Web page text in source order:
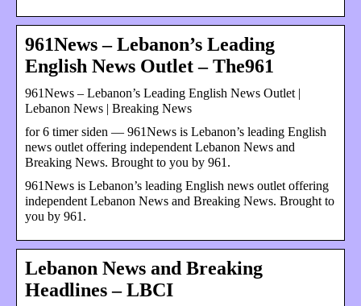
961News – Lebanon’s Leading
English News Outlet – The961
961News – Lebanon’s Leading English News Outlet |
Lebanon News | Breaking News
for 6 timer siden — 961News is Lebanon’s leading English
news outlet offering independent Lebanon News and
Breaking News. Brought to you by 961.
961News is Lebanon’s leading English news outlet offering
independent Lebanon News and Breaking News. Brought to
you by 961.
Lebanon News and Breaking
Headlines – LBCI